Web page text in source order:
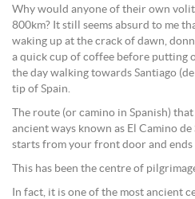
Why would anyone of their own
800km? It still seems absurd to me
waking up at the crack of dawn,
a quick cup of coffee before putting
the day walking towards Santiago
tip of Spain.
The route (or camino in Spanish)
ancient ways known as El Camino
starts from your front door and ends
This has been the centre of
In fact, it is one of the most ancient